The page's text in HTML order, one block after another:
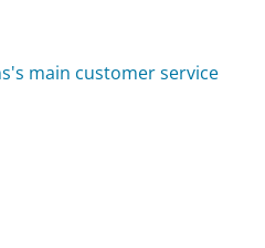
main customer service